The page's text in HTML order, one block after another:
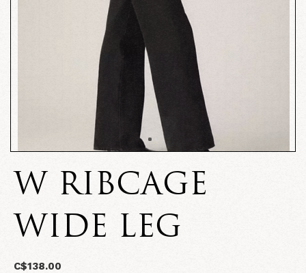
W RIBCAGE
WIDE LEG
C$138.00